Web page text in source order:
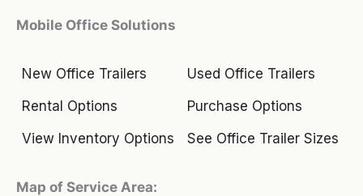
Mobile Office Solutions
New Office Trailers
Used Office Trailers
Rental Options
Purchase Options
View Inventory Options
See Office Trailer Sizes
Map of Service Area: